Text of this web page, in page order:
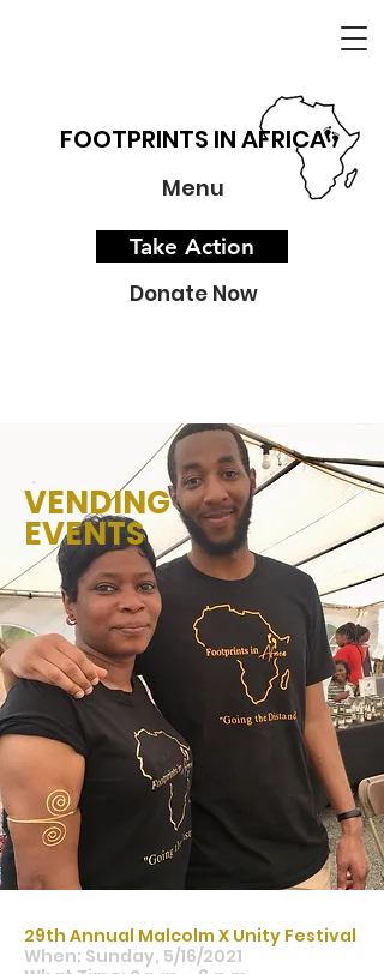
FOOTPRINTS IN AFRICA
Menu
Take Action
Donate Now
VENDING
EVENTS
29th Annual Malcolm X Unity Festival
When: Sunday, 5/16/2021